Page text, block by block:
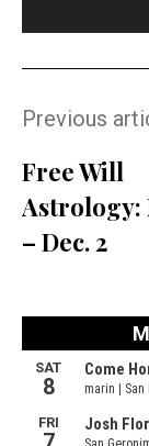
Previous
Free Will
Astrology:
– Dec. 2